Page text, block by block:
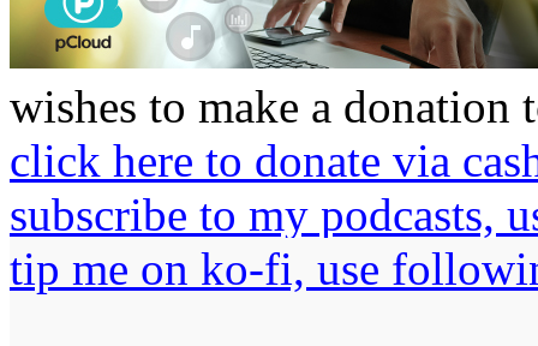
wishes to make a donation
click here to donate via
subscribe to my podcasts,
tip me on ko-fi, use